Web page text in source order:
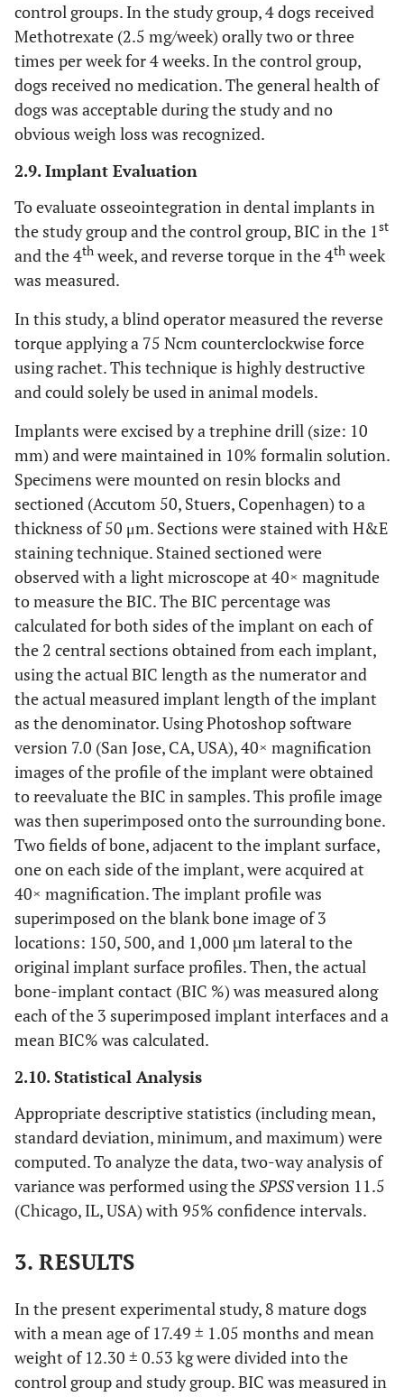
control groups. In the study group, 4 dogs received
Methotrexate (2.5 mg/week) orally two or three
times per week for 4 weeks. In the control group,
dogs received no medication. The general health of
dogs was acceptable during the study and no
obvious weigh loss was recognized.
2.9. Implant Evaluation
To evaluate osseointegration in dental implants in
the study group and the control group, BIC in the 1st
and the 4th week, and reverse torque in the 4th week
was measured.
In this study, a blind operator measured the reverse
torque applying a 75 Ncm counterclockwise force
using rachet. This technique is highly destructive
and could solely be used in animal models.
Implants were excised by a trephine drill (size: 10
mm) and were maintained in 10% formalin solution.
Specimens were mounted on resin blocks and
sectioned (Accutom 50, Stuers, Copenhagen) to a
thickness of 50 μm. Sections were stained with H&E
staining technique. Stained sectioned were
observed with a light microscope at 40× magnitude
to measure the BIC. The BIC percentage was
calculated for both sides of the implant on each of
the 2 central sections obtained from each implant,
using the actual BIC length as the numerator and
the actual measured implant length of the implant
as the denominator. Using Photoshop software
version 7.0 (San Jose, CA, USA), 40× magnification
images of the profile of the implant were obtained
to reevaluate the BIC in samples. This profile image
was then superimposed onto the surrounding bone.
Two fields of bone, adjacent to the implant surface,
one on each side of the implant, were acquired at
40× magnification. The implant profile was
superimposed on the blank bone image of 3
locations: 150, 500, and 1,000 µm lateral to the
original implant surface profiles. Then, the actual
bone-implant contact (BIC %) was measured along
each of the 3 superimposed implant interfaces and a
mean BIC% was calculated.
2.10. Statistical Analysis
Appropriate descriptive statistics (including mean,
standard deviation, minimum, and maximum) were
computed. To analyze the data, two-way analysis of
variance was performed using theSPSSversion 11.5
(Chicago, IL, USA) with 95% confidence intervals.
3. RESULTS
In the present experimental study, 8 mature dogs
with a mean age of 17.49 ± 1.05 months and mean
weight of 12.30 ± 0.53 kg were divided into the
control group and study group. BIC was measured in